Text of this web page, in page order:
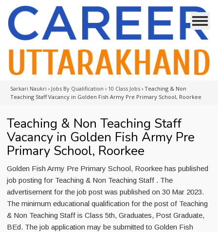
Sarkari Naukri › Jobs By Qualification › 10 Class Jobs › Teaching & Non
Teaching Staff Vacancy in Golden Fish Army Pre Primary School, Roorkee
Teaching & Non Teaching Staff
Vacancy in Golden Fish Army Pre
Primary School, Roorkee
Golden Fish Army Pre Primary School, Roorkee has published
job posting for Teaching & Non Teaching Staff . The
advertisement for the job post was published on 30 Mar 2023.
The minimum educational qualification for the post of Teaching
& Non Teaching Staff is Class 5th, Graduates, Post Graduate,
BEd. The job application may be submitted to Golden Fish